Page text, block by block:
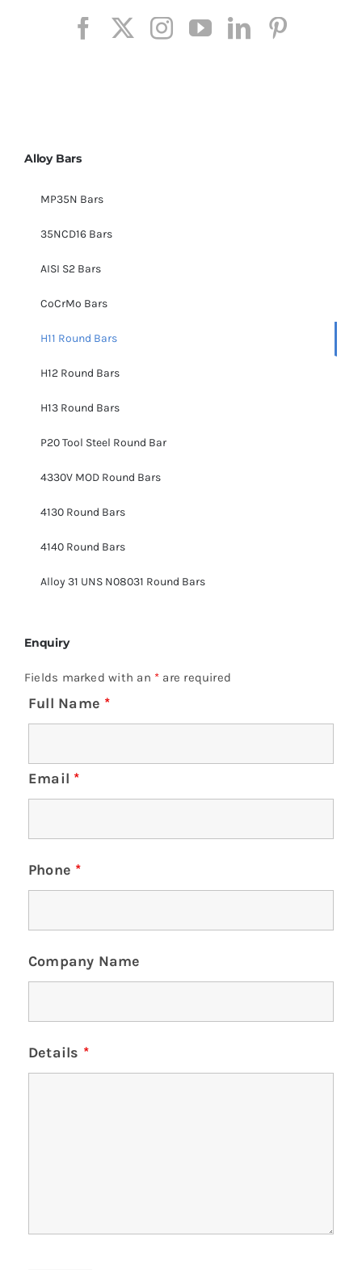
Alloy Bars
MP35N Bars
35NCD16 Bars
AISI S2 Bars
CoCrMo Bars
H11 Round Bars
H12 Round Bars
H13 Round Bars
P20 Tool Steel Round Bar
4330V MOD Round Bars
4130 Round Bars
4140 Round Bars
Alloy 31 UNS N08031 Round Bars
Enquiry
Fields marked with an * are required
Full Name *
Email *
Phone *
Company Name
Details *